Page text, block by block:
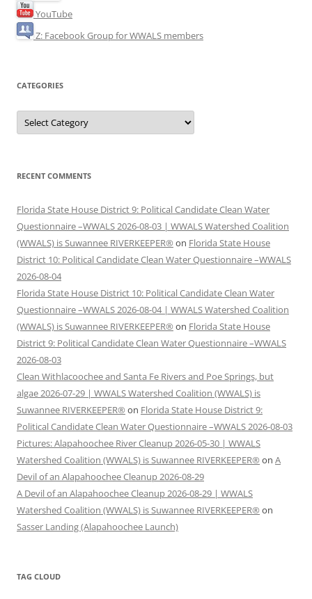
YouTube
Z: Facebook Group for WWALS members
CATEGORIES
Categories
RECENT COMMENTS
Florida State House District 9: Political Candidate Clean Water
Questionnaire –WWALS 2026-08-03 | WWALS Watershed Coalition
(WWALS) is Suwannee RIVERKEEPER® on Florida State House
District 10: Political Candidate Clean Water Questionnaire –WWALS
2026-08-04
Florida State House District 10: Political Candidate Clean Water
Questionnaire –WWALS 2026-08-04 | WWALS Watershed Coalition
(WWALS) is Suwannee RIVERKEEPER® on Florida State House
District 9: Political Candidate Clean Water Questionnaire –WWALS
2026-08-03
Clean Withlacoochee and Santa Fe Rivers and Poe Springs, but
algae 2026-07-29 | WWALS Watershed Coalition (WWALS) is
Suwannee RIVERKEEPER® on Florida State House District 9:
Political Candidate Clean Water Questionnaire –WWALS 2026-08-03
Pictures: Alapahoochee River Cleanup 2026-05-30 | WWALS
Watershed Coalition (WWALS) is Suwannee RIVERKEEPER® on A
Devil of an Alapahoochee Cleanup 2026-08-29
A Devil of an Alapahoochee Cleanup 2026-08-29 | WWALS
Watershed Coalition (WWALS) is Suwannee RIVERKEEPER® on
Sasser Landing (Alapahoochee Launch)
TAG CLOUD